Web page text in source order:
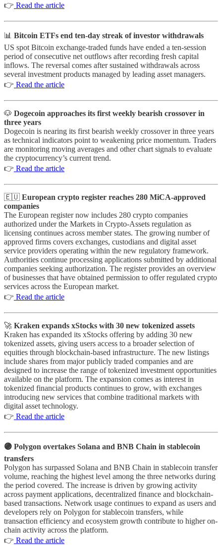
👉 Read the article
📊 Bitcoin ETFs end ten-day streak of investor withdrawals
US spot Bitcoin exchange-traded funds have ended a ten-session
period of consecutive net outflows after recording fresh capital
inflows. The reversal comes after sustained withdrawals across
several investment products managed by leading asset managers.
👉 Read the article
🐶 Dogecoin approaches its first weekly bearish crossover in
three years
Dogecoin is nearing its first bearish weekly crossover in three years
as technical indicators point to weakening price momentum. Traders
are monitoring moving averages and other chart signals to evaluate
the cryptocurrency’s current trend.
👉 Read the article
🇪🇺 European crypto register reaches 280 MiCA-approved
companies
The European register now includes 280 crypto companies
authorized under the Markets in Crypto-Assets regulation as
licensing continues across member states. The growing number of
approved firms covers exchanges, custodians and digital asset
service providers operating within the new regulatory framework.
Authorities continue processing applications submitted by additional
companies seeking authorization. The register provides an overview
of businesses that have obtained permission to offer regulated crypto
services across the European market.
👉 Read the article
🚀 ⁠ Kraken expands xStocks with 30 new tokenized assets
Kraken has expanded its xStocks offering by adding 30 new
tokenized assets, giving users access to a broader selection of
equities through blockchain-based infrastructure. The new listings
include shares from major publicly traded companies and are
designed to increase the range of tokenized investment opportunities
available on the platform. The expansion comes as interest in
tokenized financial products continues to grow, with exchanges
introducing new services that combine traditional markets with
digital asset technology.
👉 Read the article
🟣 ⁠Polygon overtakes Solana and BNB Chain in stablecoin
transfers
Polygon has surpassed Solana and BNB Chain in stablecoin transfer
volume, reaching the highest level among the three networks during
the period covered. The increase is driven by growing activity
across payment applications, decentralized finance and blockchain-
based transactions. Network usage continues to expand as users and
developers rely on Polygon for stablecoin transfers, while
transaction efficiency and ecosystem growth contribute to higher on-
chain activity across the platform.
👉 Read the article